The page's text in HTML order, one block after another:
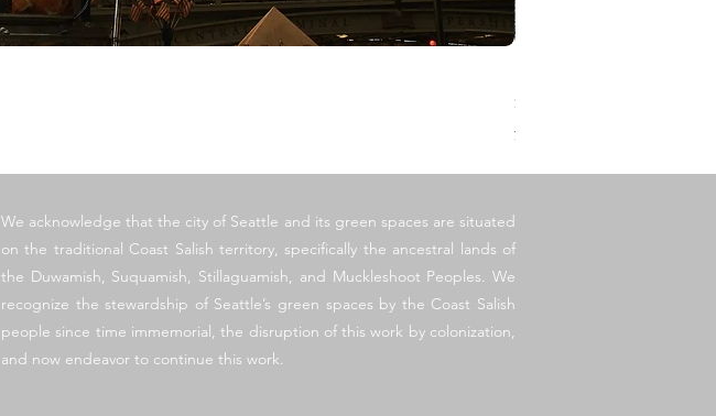
価格
$1,500.00
消費税抜き
​We acknowledge that the city of Seattle and its green spaces are situated
on the traditional Coast Salish territory, specifically the ancestral lands of
the Duwamish, Suquamish, Stillaguamish, and Muckleshoot Peoples. We
recognize the stewardship of Seattle’s green spaces by the Coast Salish
people since time immemorial, the disruption of this work by colonization,
and now endeavor to continue this work.